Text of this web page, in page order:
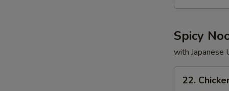
Spicy
with Japanese
Chicken
22.